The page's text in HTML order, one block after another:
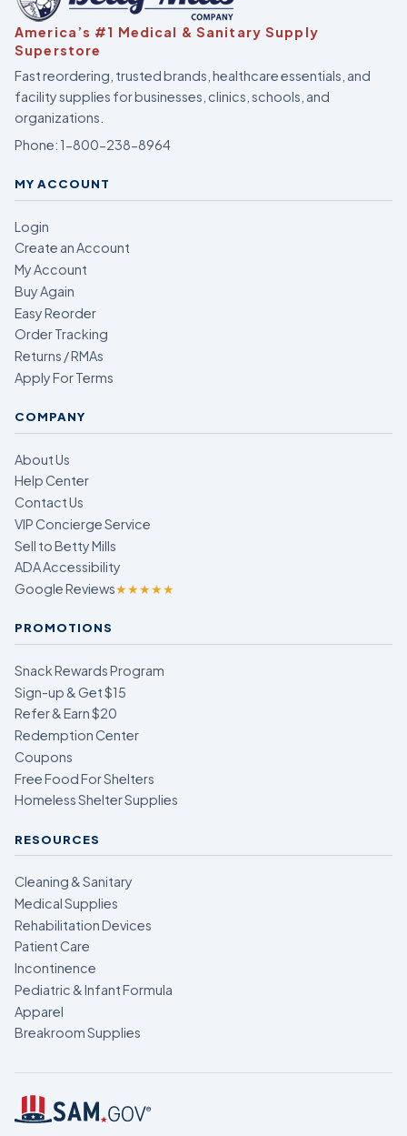
America’s #1 Medical & Sanitary Supply
Superstore
Fast reordering, trusted brands, healthcare essentials, and
facility supplies for businesses, clinics, schools, and
organizations.
Phone:1-800-238-8964
MY ACCOUNT
Login
Create an Account
My Account
Buy Again
Easy Reorder
Order Tracking
Returns / RMAs
Apply For Terms
COMPANY
About Us
Help Center
Contact Us
VIP Concierge Service
Sell to Betty Mills
ADA Accessibility
Google Reviews★★★★★
PROMOTIONS
Snack Rewards Program
Sign-up & Get $15
Refer & Earn $20
Redemption Center
Coupons
Free Food For Shelters
Homeless Shelter Supplies
RESOURCES
Cleaning & Sanitary
Medical Supplies
Rehabilitation Devices
Patient Care
Incontinence
Pediatric & Infant Formula
Apparel
Breakroom Supplies